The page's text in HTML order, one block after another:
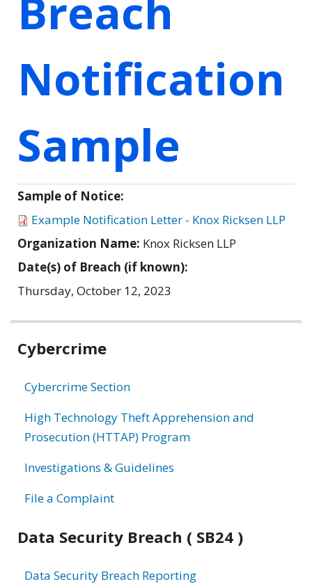
Notification
Sample
Sample of Notice:
Example Notification Letter - Knox Ricksen LLP
Organization Name: Knox Ricksen LLP
Date(s) of Breach (if known):
Thursday, October 12, 2023
Related
Cybercrime
Cybercrime Section
High Technology Theft Apprehension and
Prosecution (HTTAP) Program
Investigations & Guidelines
File a Complaint
Data Security Breach ( SB24 )
Data Security Breach Reporting